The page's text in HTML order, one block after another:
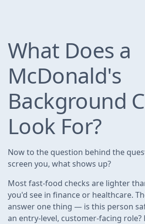
What Does a
McDonald's
Background
Look For?
Now to the question behind the
screen you, what shows up?
Most fast-food checks are lighter
you'd see in finance or healthcare.
answer one thing — is this person
an entry-level, customer-facing